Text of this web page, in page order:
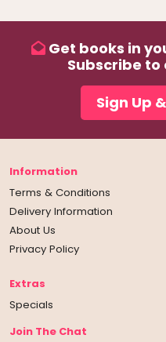
Get books in
Subscribe to
Sign Up
Information
Terms & Conditions
Delivery Information
About Us
Privacy Policy
Extras
Specials
Join The Chat